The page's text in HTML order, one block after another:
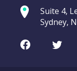
Suite 4,
Sydney,
Facebook